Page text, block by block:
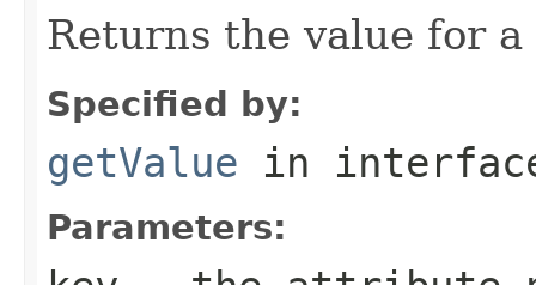
Returns the value for a
Specified by:
getValue in
Parameters: